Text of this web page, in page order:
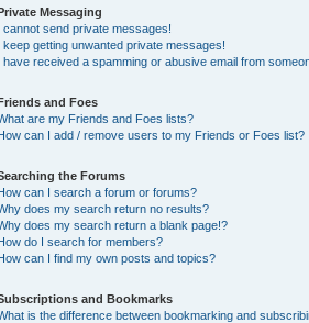
Messaging
cannot send private messages!
keep getting unwanted private messages!
have received a spamming or abusive email from
and Foes
are my Friends and Foes lists?
can I add / remove users to my Friends or Foes list?
the Forums
can I search a forum or forums?
does my search return no results?
does my search return a blank page!?
do I search for members?
can I find my own posts and topics?
and Bookmarks
is the difference between bookmarking and